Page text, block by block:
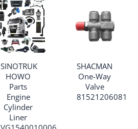
SINOTRUK
HOWO
Parts
Engine
Cylinder
Liner
SHACMAN
One-Way
Valve
81521206081